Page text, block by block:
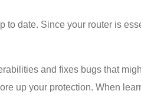
date. Since your router is
and fixes bugs that
up your protection. When